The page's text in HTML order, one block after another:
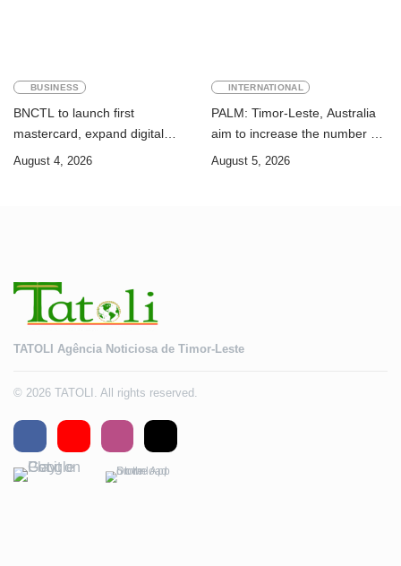
BUSINESS
BNCTL to launch first
mastercard, expand digital
banking services
August 4, 2026
INTERNATIONAL
PALM: Timor-Leste, Australia
aim to increase the number of
Timorese workers to 10,000 by
August 5, 2026
TATOLI Agência Noticiosa de Timor-Leste
© 2026 TATOLI. All rights reserved.